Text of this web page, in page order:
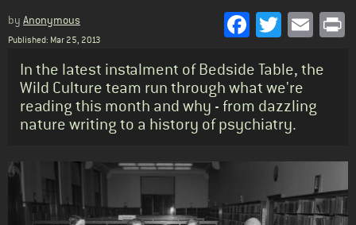
by Anonymous
Published: Mar 25, 2013
Facebook
Twitter
Standfirst
In the latest instalment of Bedside Table, the
Wild Culture team run through what we're
reading this month and why - from dazzling
nature writing to a history of psychiatry.
Body